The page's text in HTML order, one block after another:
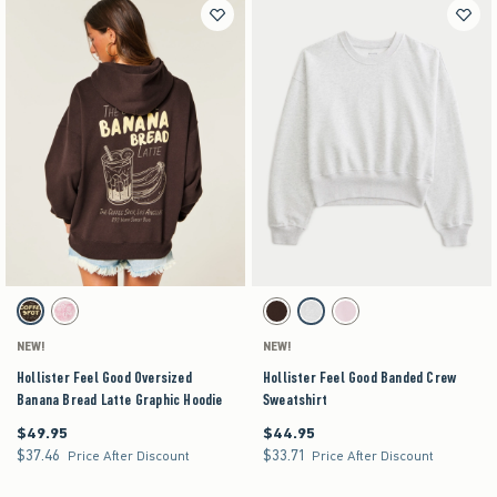
Activating this element will cause content on the page to be updated.
Hollister Feel Good Oversized Banana Bread Latte Graphic Hoodie swatches
Brown swatchLight Pink swatch
NEW!
Hollister Feel Good Oversized
Banana Bread Latte Graphic Hoodie
$49.95
$49.95
$37.46
$37.46 Price After Discount
Activating this element will cause content on the
Hollister Feel Good Banded Crew Sweatshirt
Espresso swatch
Heather Gray swatch
Light Pink swatch
NEW!
Hollister Feel Good Banded Crew
Sweatshirt
$44.95
$44.95
$33.71
$33.71 Price After Discount